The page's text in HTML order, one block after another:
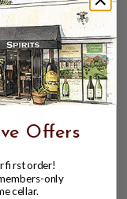
Offers
first order!
only
cellar.